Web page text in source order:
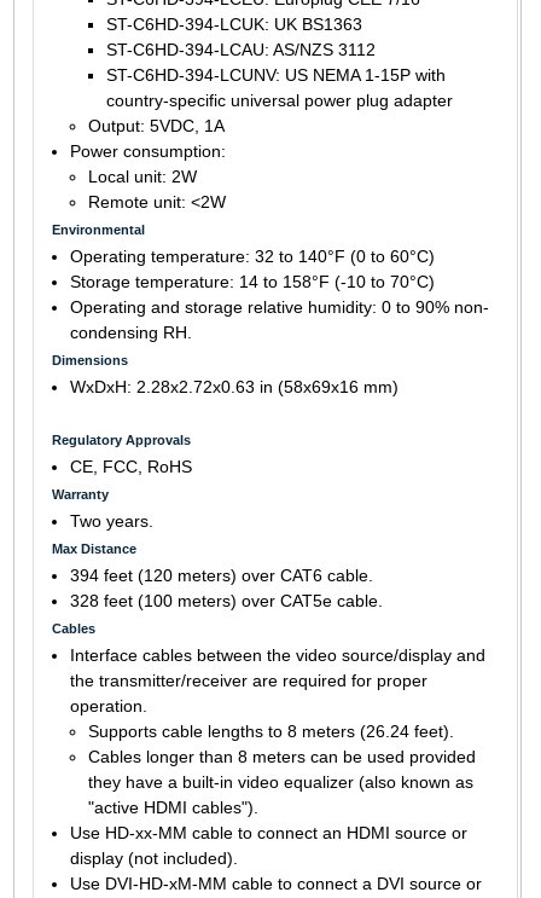
ST-C6HD-394-LCUK: UK BS1363
ST-C6HD-394-LCAU: AS/NZS 3112
ST-C6HD-394-LCUNV: US NEMA 1-15P with
country-specific universal power plug adapter
Output: 5VDC, 1A
Power consumption:
Local unit: 2W
Remote unit: <2W
Environmental
Operating temperature: 32 to 140°F (0 to 60°C)
Storage temperature: 14 to 158°F (-10 to 70°C)
Operating and storage relative humidity: 0 to 90% non-
condensing RH.
Dimensions
WxDxH: 2.28x2.72x0.63 in (58x69x16 mm)
Regulatory Approvals
CE, FCC, RoHS
Warranty
Two years.
Max Distance
394 feet (120 meters) over CAT6 cable.
328 feet (100 meters) over CAT5e cable.
Cables
Interface cables between the video source/display and
the transmitter/receiver are required for proper
operation.
Supports cable lengths to 8 meters (26.24 feet).
Cables longer than 8 meters can be used provided
they have a built-in video equalizer (also known as
"active HDMI cables").
Use HD-xx-MM cable to connect an HDMI source or
display (not included).
Use DVI-HD-xM-MM cable to connect a DVI source or